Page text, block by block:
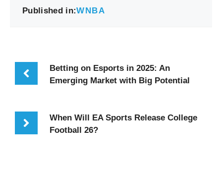
Published in:WNBA
Betting on Esports in 2025: An
Emerging Market with Big Potential
When Will EA Sports Release College
Football 26?